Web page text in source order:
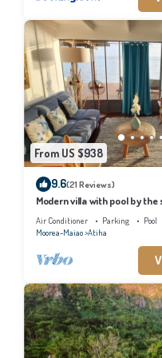
From US $938
9.6(21 Reviews)
Modern villa with pool by the
Moorea
Air Conditioner Parking
Pool
Moorea-Maiao Atiha